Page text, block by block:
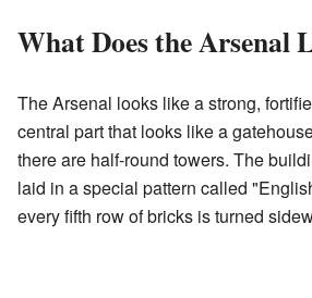
What Does the Arsenal
The Arsenal looks like a strong,
central part that looks like a
there are half-round towers. The
laid in a special pattern called
every fifth row of bricks is turned